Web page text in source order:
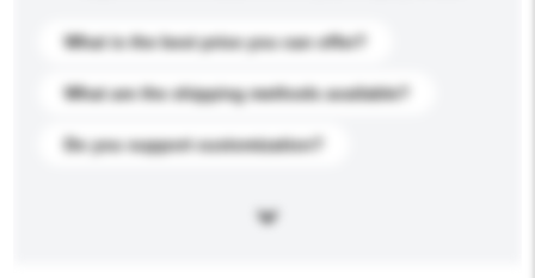
What is the best price you can offer?
What are the shipping methods available?
Do you support customization?